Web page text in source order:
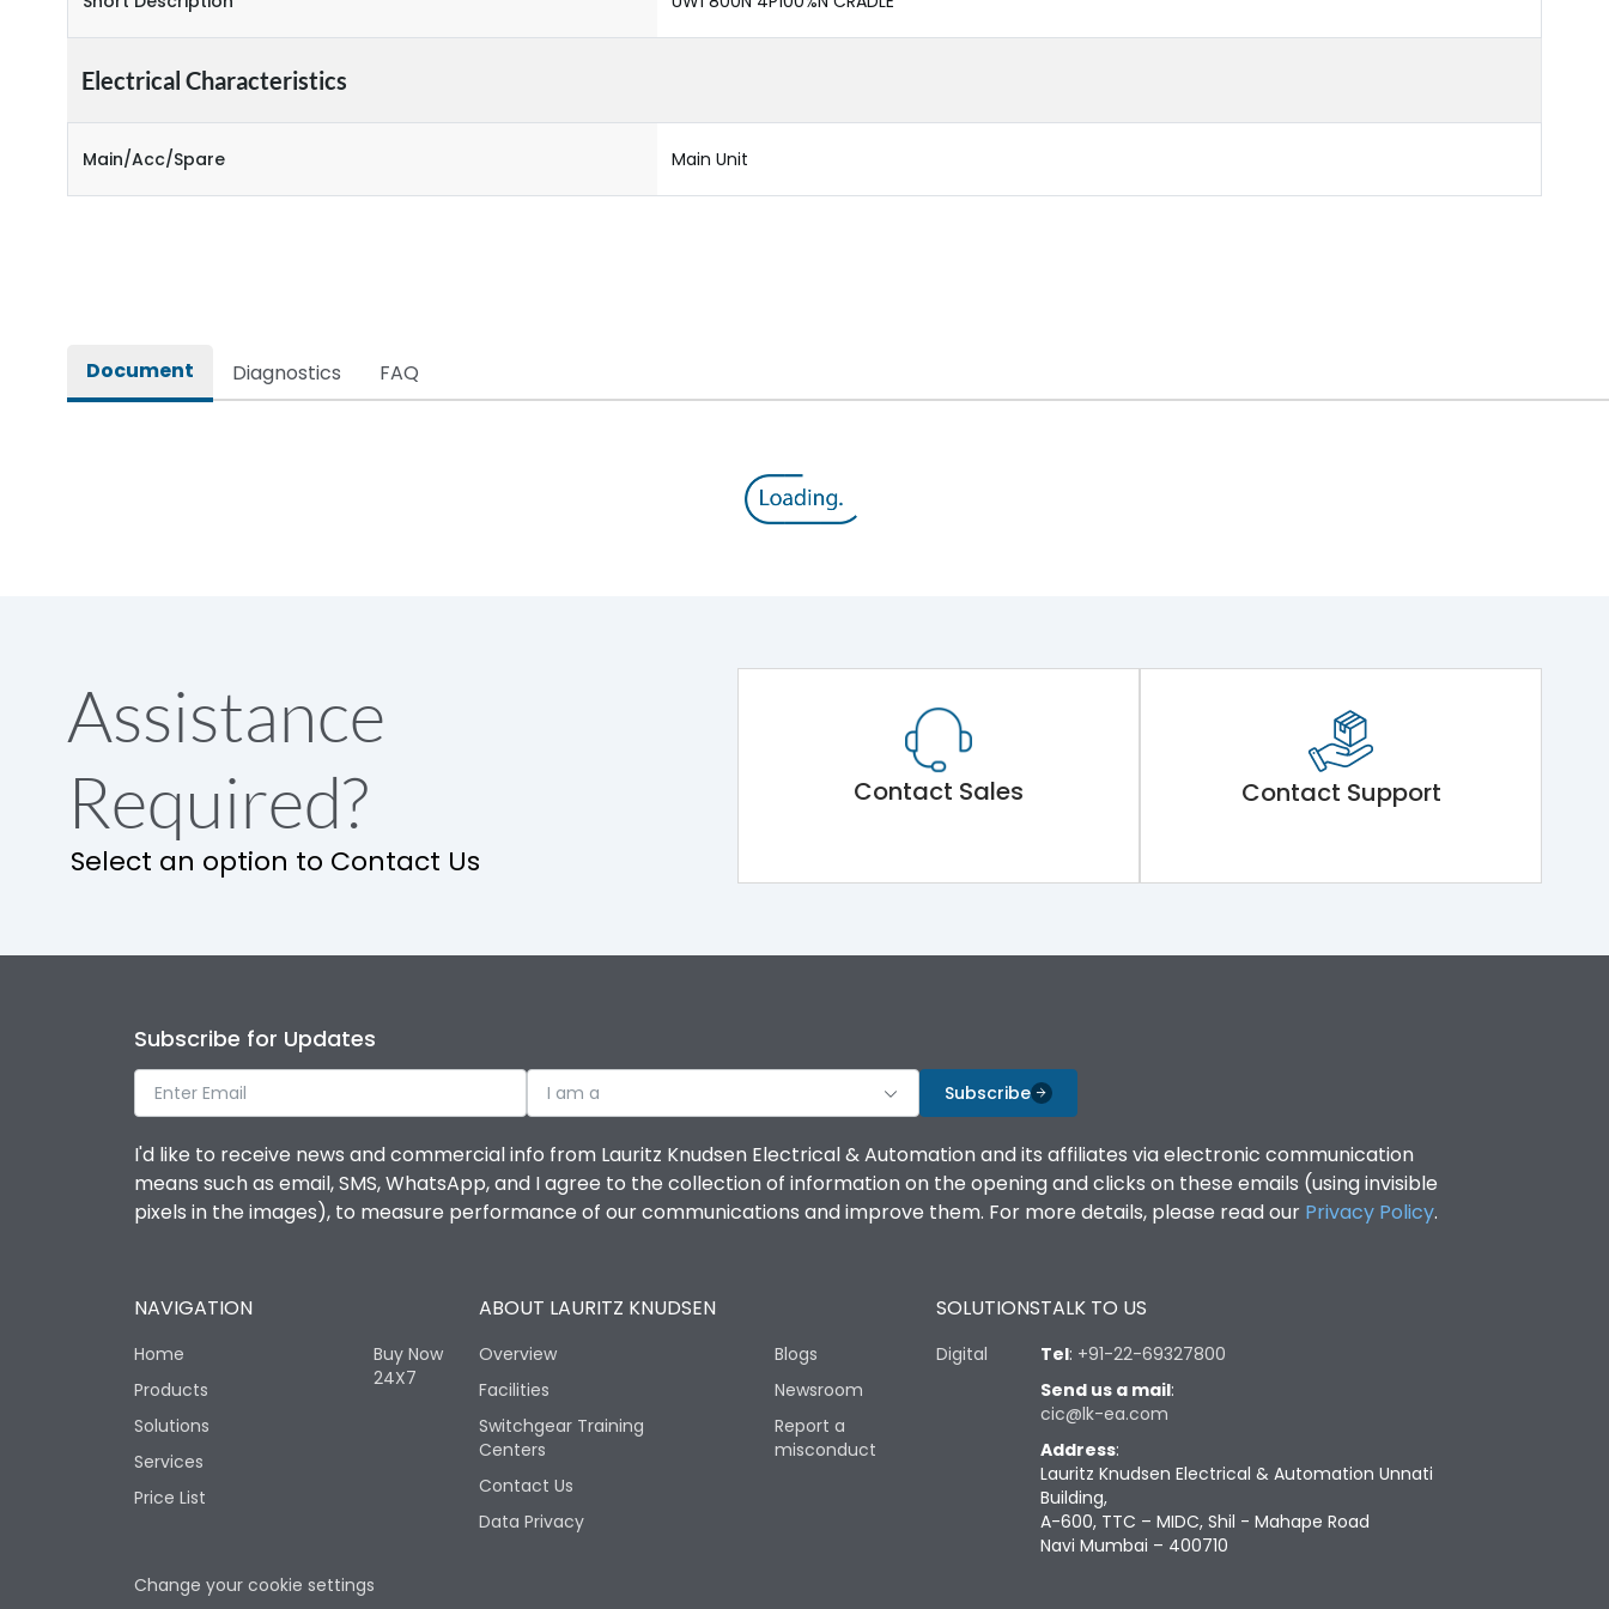
Electrical Characteristics
Main/Acc/Spare Main Unit
Document Diagnostics FAQ
Assistance
Required?
Select an option to Contact Us
Contact Sales Contact Support
Subscribe for Updates
I am a Subscribe
I'd like to receive news and commercial info from Lauritz Knudsen Electrical & Automation and its affiliates via electronic communication
means such as email, SMS, WhatsApp, and I agree to the collection of information on the opening and clicks on these emails (using invisible
pixels in the images), to measure performance of our communications and improve them. For more details, please read our Privacy Policy.
NAVIGATION
Home
Products
Solutions
Services
Price List
Buy Now
24X7
ABOUT LAURITZ KNUDSEN
Overview
Facilities
Switchgear Training
Centers
Contact Us
Data Privacy
Blogs
Newsroom
Report a
misconduct
SOLUTIONS
Digital
TALK TO US
Tel: +91-22-69327800
Send us a mail:
cic@lk-ea.com
Address:
Lauritz Knudsen Electrical & Automation Unnati
Building,
A-600, TTC – MIDC, Shil - Mahape Road
Navi Mumbai – 400710
Change your cookie settings